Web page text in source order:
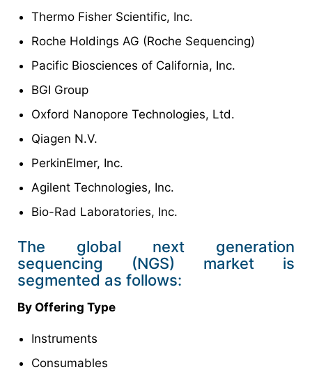
Thermo Fisher Scientific, Inc.
Roche Holdings AG (Roche Sequencing)
Pacific Biosciences of California, Inc.
BGI Group
Oxford Nanopore Technologies, Ltd.
Qiagen N.V.
PerkinElmer, Inc.
Agilent Technologies, Inc.
Bio-Rad Laboratories, Inc.
The global next generation
sequencing (NGS) market is
segmented as follows:
By Offering Type
Instruments
Consumables